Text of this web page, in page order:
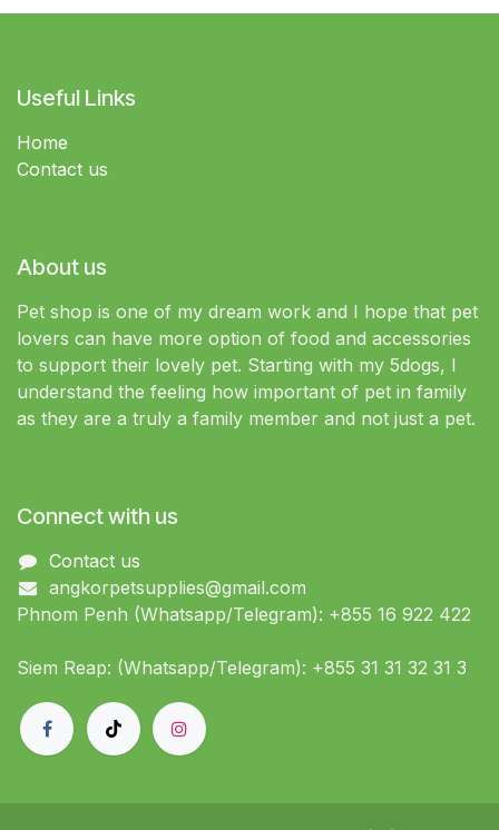
Useful Links
Home
Contact us
About us
Pet shop is one of my dream work and I hope that pet
lovers can have more option of food and accessories
to support their lovely pet. Starting with my 5dogs, I
understand the feeling how important of pet in family
as they are a truly a family member and not just a pet.
Connect with us
Contact us
angkorpetsupplies@gmail.com
Phnom Penh (Whatsapp/Telegram): +855 16 922 422
Siem Reap: (Whatsapp/Telegram): +855 31 31 32 31 3